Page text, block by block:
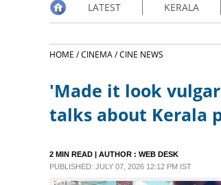
EDITORIAL
LATEST KERALA
HOME /CINEMA /CINE NEWS
'Made it look
talks about Kerala
2 MIN READ | AUTHOR : WEB DESK
PUBLISHED: JULY 07, 2026 12:12 PM IST